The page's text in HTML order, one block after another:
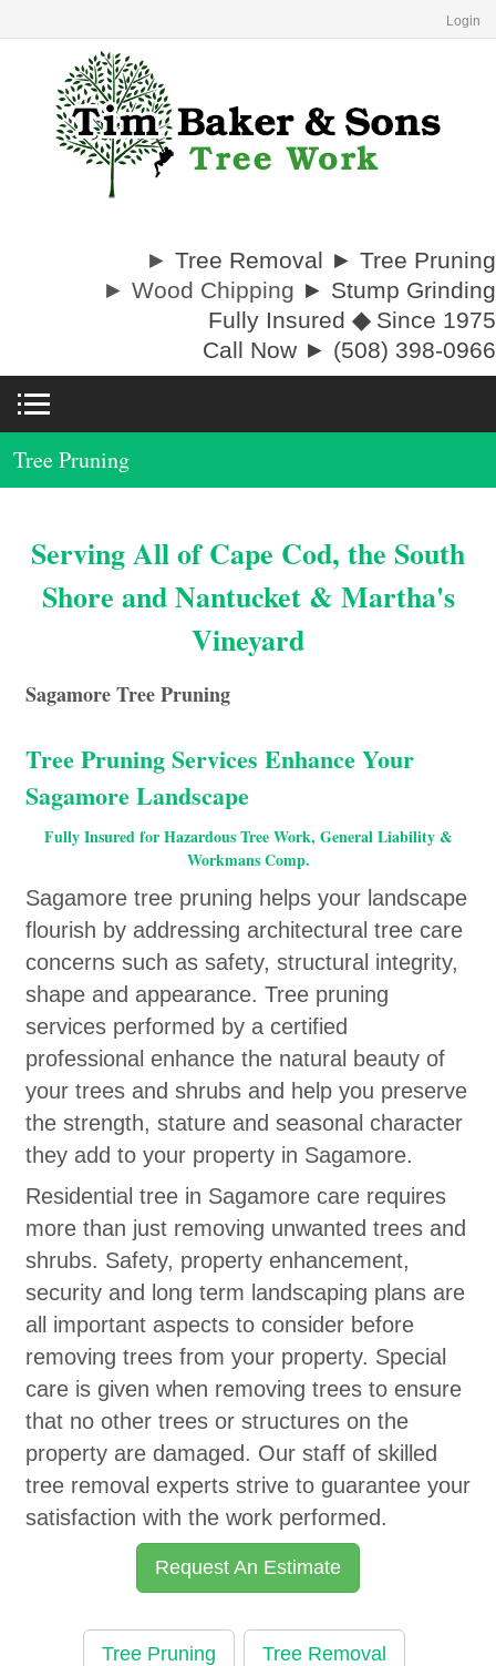
Login
► Tree Removal ► Tree Pruning
► Wood Chipping ► Stump Grinding
Fully Insured ◆Since 1975
Call Now ► (508) 398-0966
Tree Pruning
Serving All of Cape Cod, the South
Shore and Nantucket & Martha's
Vineyard
Sagamore Tree Pruning
Tree Pruning Services Enhance Your
Sagamore Landscape
Fully Insured for Hazardous Tree Work, General Liability &
Workmans Comp.
Sagamore tree pruning helps your landscape
flourish by addressing architectural tree care
concerns such as safety, structural integrity,
shape and appearance. Tree pruning
services performed by a certified
professional enhance the natural beauty of
your trees and shrubs and help you preserve
the strength, stature and seasonal character
they add to your property in Sagamore.
Residential tree in Sagamore care requires
more than just removing unwanted trees and
shrubs. Safety, property enhancement,
security and long term landscaping plans are
all important aspects to consider before
removing trees from your property. Special
care is given when removing trees to ensure
that no other trees or structures on the
property are damaged. Our staff of skilled
tree removal experts strive to guarantee your
satisfaction with the work performed.
Request An Estimate
Tree Pruning Tree Removal